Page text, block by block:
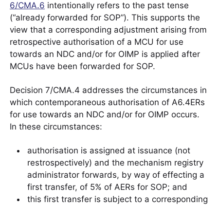
6/CMA.6 intentionally refers to the past tense
(“already forwarded for SOP”). This supports the
view that a corresponding adjustment arising from
retrospective authorisation of a MCU for use
towards an NDC and/or for OIMP is applied after
MCUs have been forwarded for SOP.
Decision 7/CMA.4 addresses the circumstances in
which contemporaneous authorisation of A6.4ERs
for use towards an NDC and/or for OIMP occurs.
In these circumstances:
authorisation is assigned at issuance (not
restrospectively) and the mechanism registry
administrator forwards, by way of effecting a
first transfer, of 5% of AERs for SOP; and
this first transfer is subject to a corresponding